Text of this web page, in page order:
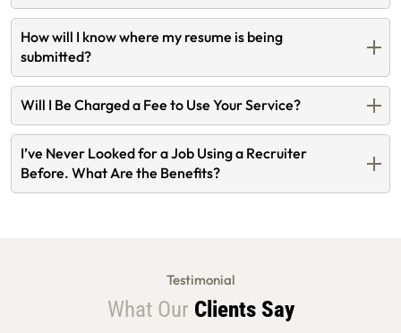
How will I know where my resume is being
submitted?
Will I Be Charged a Fee to Use Your Service?
I’ve Never Looked for a Job Using a Recruiter
Before. What Are the Benefits?
Testimonial
What Our Clients Say